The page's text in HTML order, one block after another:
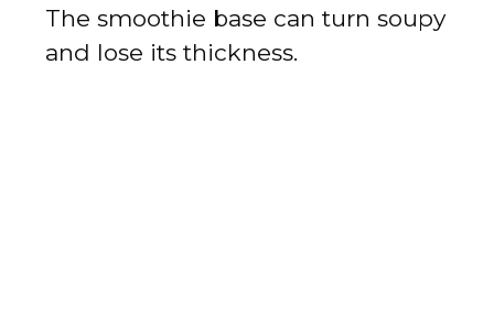
The smoothie base can turn soupy
and lose its thickness.